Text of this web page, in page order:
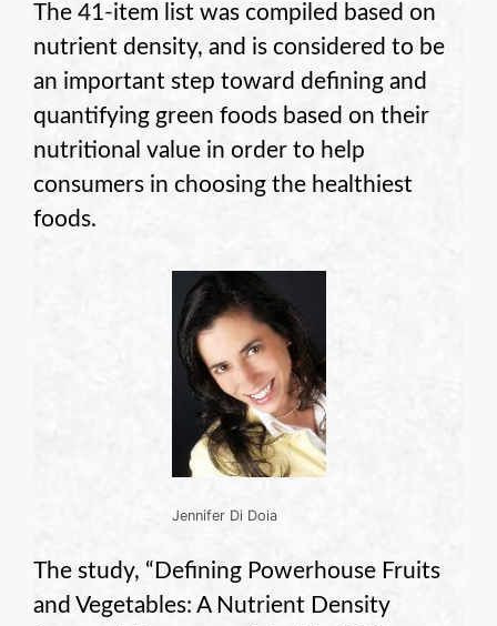
The 41-item list was compiled based on
nutrient density, and is considered to be
an important step toward defining and
quantifying green foods based on their
nutritional value in order to help
consumers in choosing the healthiest
foods.
Jennifer Di Doia
The study, “Defining Powerhouse Fruits
and Vegetables: A Nutrient Density